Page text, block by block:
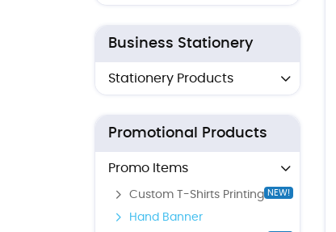
Business Stationery
Stationery Products
Promotional Products
Promo Items
Custom T-Shirts Printing NEW!
Hand Banner